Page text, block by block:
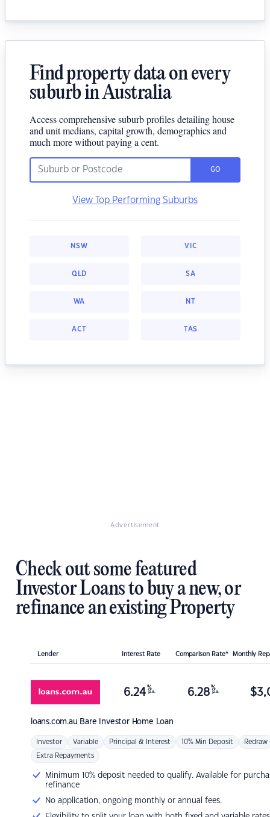
Find property data on every
suburb in Australia
Access comprehensive suburb profiles detailing house
and unit medians, capital growth, demographics and
much more without paying a cent.
GO
View Top Performing Suburbs
NSW VIC
QLD SA
WA NT
ACT TAS
Advertisement
Check out some featured
Investor Loans to buy a new, or
refinance an existing Property
Lender Interest Rate Comparison Rate* Monthly
loans.com.au Bare Investor Home Loan
6.24 %
p.a. 6.28 %
p.a. $
Investor Variable Principal & Interest 10% Min Deposit Redraw
Extra Repayments
Minimum 10% deposit needed to qualify. Available for
refinance
No application, ongoing monthly or annual fees.